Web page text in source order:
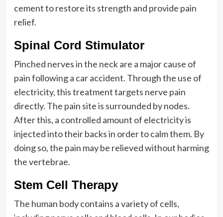
cement to restore its strength and provide pain
relief.
Spinal Cord Stimulator
Pinched nerves in the neck are a major cause of
pain following a car accident. Through the use of
electricity, this treatment targets nerve pain
directly. The pain site is surrounded by nodes.
After this, a controlled amount of electricity is
injected into their backs in order to calm them. By
doing so, the pain may be relieved without harming
the vertebrae.
Stem Cell Therapy
The human body contains a variety of cells,